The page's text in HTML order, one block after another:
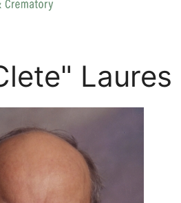
Laures